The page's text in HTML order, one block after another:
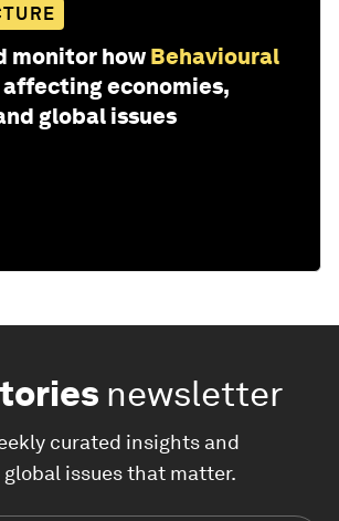
monitor how Behavioural
affecting economies,
global issues
newsletter
curated insights and
issues that matter.